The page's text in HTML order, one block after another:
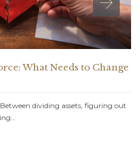
What Needs to Change
dividing assets, figuring out